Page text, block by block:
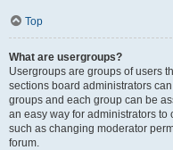
Top
What are usergroups?
Usergroups are groups of users
sections board administrators
groups and each group can be
an easy way for administrators
such as changing moderator
forum.